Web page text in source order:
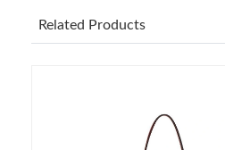
Related Products